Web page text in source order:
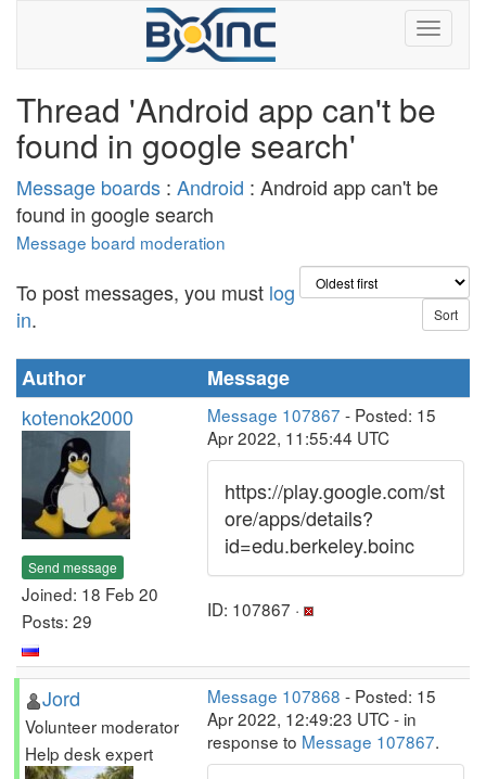
Thread 'Android app can't be
found in google search'
Message boards : Android : Android app can't be
found in google search
Message board moderation
To post messages, you must log
in.
Author
Message
kotenok2000
Send message
Joined: 18 Feb 20
Posts: 29
Message 107867 - Posted: 15
Apr 2022, 11:55:44 UTC
https://play.google.com/st
ore/apps/details?
id=edu.berkeley.boinc
ID: 107867 ·
Jord
Volunteer moderator
Help desk expert
Message 107868 - Posted: 15
Apr 2022, 12:49:23 UTC - in
response to Message 107867.